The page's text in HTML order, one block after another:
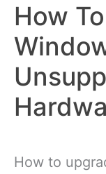
How
How to